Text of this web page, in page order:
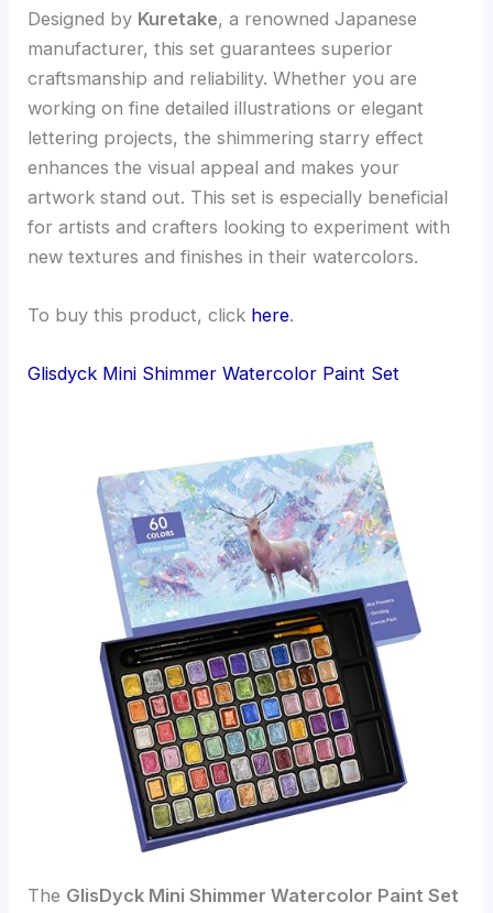
Designed by Kuretake, a renowned Japanese
manufacturer, this set guarantees superior
craftsmanship and reliability. Whether you are
working on fine detailed illustrations or elegant
lettering projects, the shimmering starry effect
enhances the visual appeal and makes your
artwork stand out. This set is especially beneficial
for artists and crafters looking to experiment with
new textures and finishes in their watercolors.
To buy this product, click here.
Glisdyck Mini Shimmer Watercolor Paint Set
The GlisDyck Mini Shimmer Watercolor Paint Set